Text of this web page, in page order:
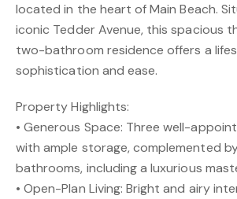
located in the heart of Main Beach.
iconic Tedder Avenue, this spacious
two-bathroom residence offers a
sophistication and ease.
Property Highlights:
• Generous Space: Three well-
with ample storage, complemented
bathrooms, including a luxurious
• Open-Plan Living: Bright and airy